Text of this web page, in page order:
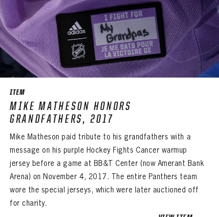
ITEM
MIKE MATHESON HONORS
GRANDFATHERS, 2017
Mike Matheson paid tribute to his grandfathers with a
message on his purple Hockey Fights Cancer warmup
jersey before a game at BB&T Center (now Amerant Bank
Arena) on November 4, 2017. The entire Panthers team
wore the special jerseys, which were later auctioned off
for charity.